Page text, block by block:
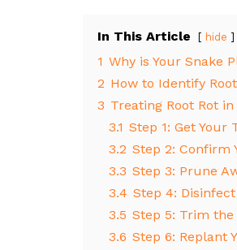
In This Article hide
1 Why is Your Snake
2 How to Identify
3 Treating Root Rot
3.1 Step 1: Get Your
3.2 Step 2: Confirm
3.3 Step 3: Prune
3.4 Step 4:
3.5 Step 5: Trim the
3.6 Step 6: Replant